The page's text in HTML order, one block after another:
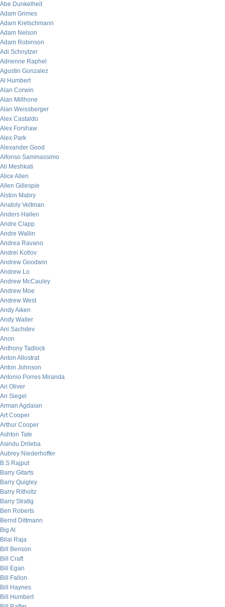
Abe Dunkelheit
Adam Grimes
Adam Kretschmann
Adam Nelson
Adam Robinson
Adi Schnytzer
Adrienne Raphel
Agustin Gonzalez
Al Humbert
Alan Corwin
Alan Millhone
Alan Weissberger
Alex Castaldo
Alex Forshaw
Alex Park
Alexander Good
Alfonso Sammassimo
Ali Meshkati
Alice Allen
Allen Gillespie
Alston Mabry
Anatoly Veltman
Anders Hallen
Andre Clapp
Andre Wallin
Andrea Ravano
Andrei Kotlov
Andrew Goodwin
Andrew Lo
Andrew McCauley
Andrew Moe
Andrew West
Andy Aiken
Andy Waller
Ani Sachdev
Anon
Anthony Tadlock
Anton Allostrat
Anton Johnson
Antonio Porres Miranda
Ari Oliver
Ari Siegel
Arman Agdaian
Art Cooper
Arthur Cooper
Ashton Tate
Asindu Drileba
Aubrey Niederhoffer
B.S Rajput
Barry Gitarts
Barry Quigley
Barry Ritholtz
Barry Stratig
Ben Roberts
Bernd Dittmann
Big Al
Bilal Raja
Bill Benson
Bill Craft
Bill Egan
Bill Fallon
Bill Haynes
Bill Humbert